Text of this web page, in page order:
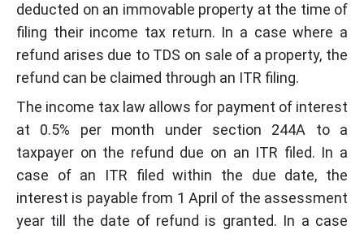
deducted on an immovable property at the time of
filing their income tax return. In a case where a
refund arises due to TDS on sale of a property, the
refund can be claimed through an ITR filing.
The income tax law allows for payment of interest
at 0.5% per month under section 244A to a
taxpayer on the refund due on an ITR filed. In a
case of an ITR filed within the due date, the
interest is payable from 1 April of the assessment
year till the date of refund is granted. In a case